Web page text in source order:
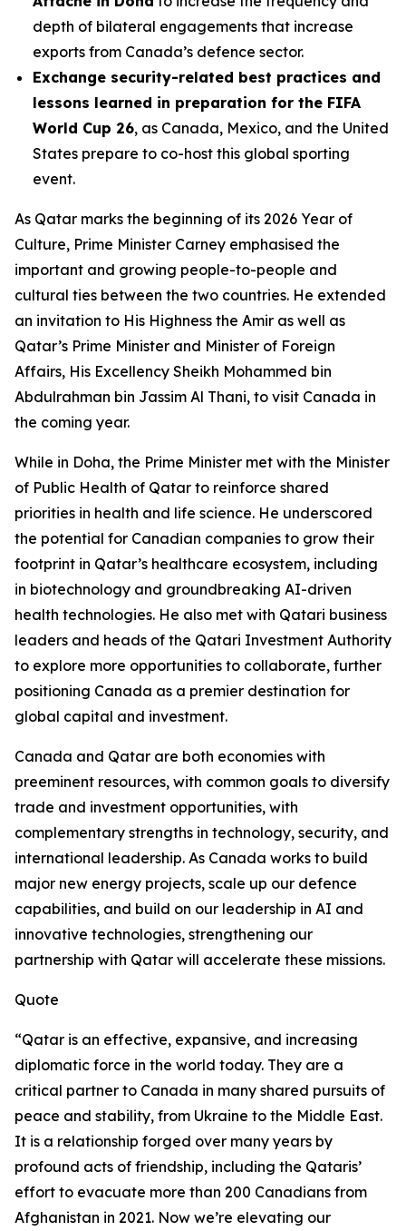
depth of bilateral engagements that increase
exports from Canada’s defence sector.
Exchange security-related best practices and
lessons learned in preparation for the FIFA
World Cup 26, as Canada, Mexico, and the United
States prepare to co-host this global sporting
event.
As Qatar marks the beginning of its 2026 Year of
Culture, Prime Minister Carney emphasised the
important and growing people-to-people and
cultural ties between the two countries. He extended
an invitation to His Highness the Amir as well as
Qatar’s Prime Minister and Minister of Foreign
Affairs, His Excellency Sheikh Mohammed bin
Abdulrahman bin Jassim Al Thani, to visit Canada in
the coming year.
While in Doha, the Prime Minister met with the Minister
of Public Health of Qatar to reinforce shared
priorities in health and life science. He underscored
the potential for Canadian companies to grow their
footprint in Qatar’s healthcare ecosystem, including
in biotechnology and groundbreaking AI-driven
health technologies. He also met with Qatari business
leaders and heads of the Qatari Investment Authority
to explore more opportunities to collaborate, further
positioning Canada as a premier destination for
global capital and investment.
Canada and Qatar are both economies with
preeminent resources, with common goals to diversify
trade and investment opportunities, with
complementary strengths in technology, security, and
international leadership. As Canada works to build
major new energy projects, scale up our defence
capabilities, and build on our leadership in AI and
innovative technologies, strengthening our
partnership with Qatar will accelerate these missions.
Quote
“Qatar is an effective, expansive, and increasing
diplomatic force in the world today. They are a
critical partner to Canada in many shared pursuits of
peace and stability, from Ukraine to the Middle East.
It is a relationship forged over many years by
profound acts of friendship, including the Qataris’
effort to evacuate more than 200 Canadians from
Afghanistan in 2021. Now we’re elevating our